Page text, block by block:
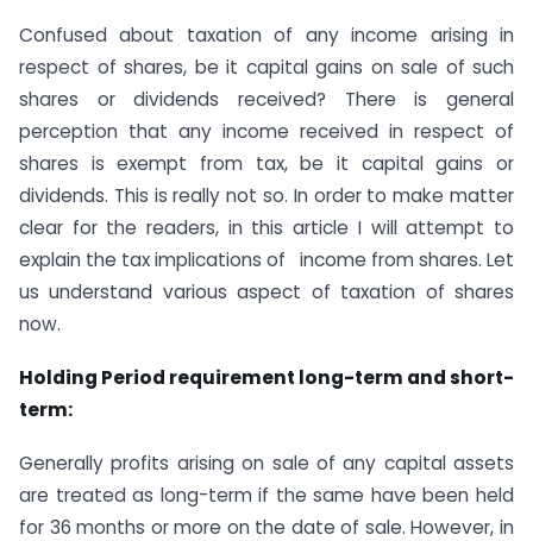
Confused about taxation of any income arising in
respect of shares, be it capital gains on sale of such
shares or dividends received? There is general
perception that any income received in respect of
shares is exempt from tax, be it capital gains or
dividends. This is really not so. In order to make matter
clear for the readers, in this article I will attempt to
explain the tax implications of income from shares. Let
us understand various aspect of taxation of shares
now.
Holding Period requirement long-term and short-
term:
Generally profits arising on sale of any capital assets
are treated as long-term if the same have been held
for 36 months or more on the date of sale. However, in